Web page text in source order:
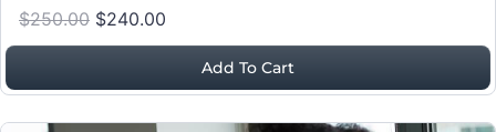
$250.00 $240.00
Add To Cart